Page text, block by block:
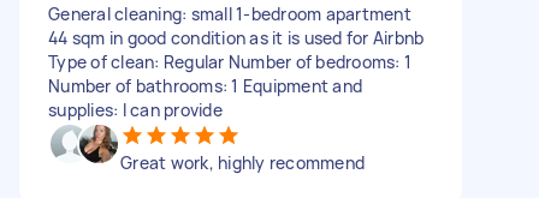
General cleaning: small 1-bedroom apartment
44 sqm in good condition as it is used for Airbnb
Type of clean: Regular Number of bedrooms: 1
Number of bathrooms: 1 Equipment and
supplies: I can provide
Great work, highly recommend